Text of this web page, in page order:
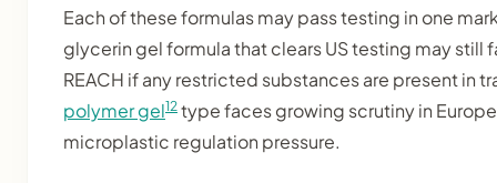
Each of these formulas may pass testing in one
glycerin gel formula that clears US testing may still
REACH if any restricted substances are present in
polymer gel12 type faces growing scrutiny in
microplastic regulation pressure.